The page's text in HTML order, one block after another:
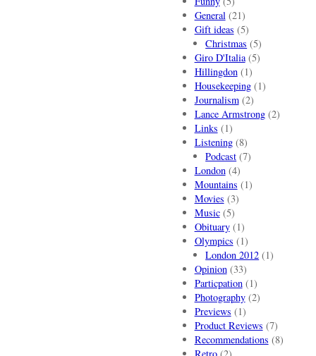
General(21)
Gift ideas (5)
Christmas (5)
Giro D'Italia(5)
Hillingdon(1)
Housekeeping(1)
Journalism(2)
Lance Armstrong(2)
Links (1)
Listening(8)
Podcast (7)
London(4)
Mountains (1)
Movies (3)
Music(5)
Obituary(1)
Olympics (1)
London 2012 (1)
Opinion(33)
Particpation(1)
Photography(2)
Previews (1)
Product Reviews (7)
Recommendations (8)